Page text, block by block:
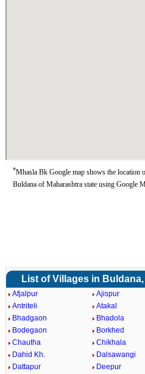
*Mhasla Bk Google map shows the location
Buldana of Maharashtra state using Google
List of Villages in
Afjalpur Ajispur
Antriteli
Atakal
Bhadgaon
Bhadola
Bodegaon
Borkhed
Chautha
Chikhala
Dahid Kh.
Dalsawangi
Dattapur
Deepur